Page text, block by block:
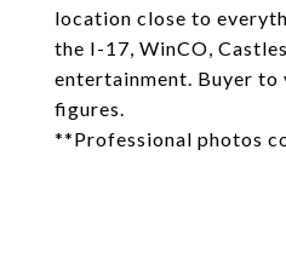
location close to
the I-17, WinCO,
entertainment. Buyer
figures.
**Professional photos